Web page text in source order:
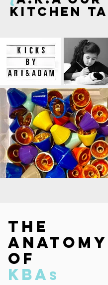
kitchen
the
anatomy
of
kba s